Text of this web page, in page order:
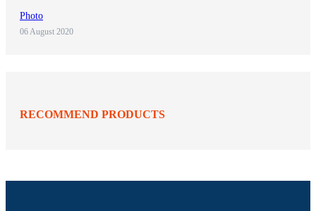
Photo
06 August 2020
RECOMMEND PRODUCTS